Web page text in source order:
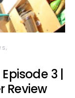
3 |
Review